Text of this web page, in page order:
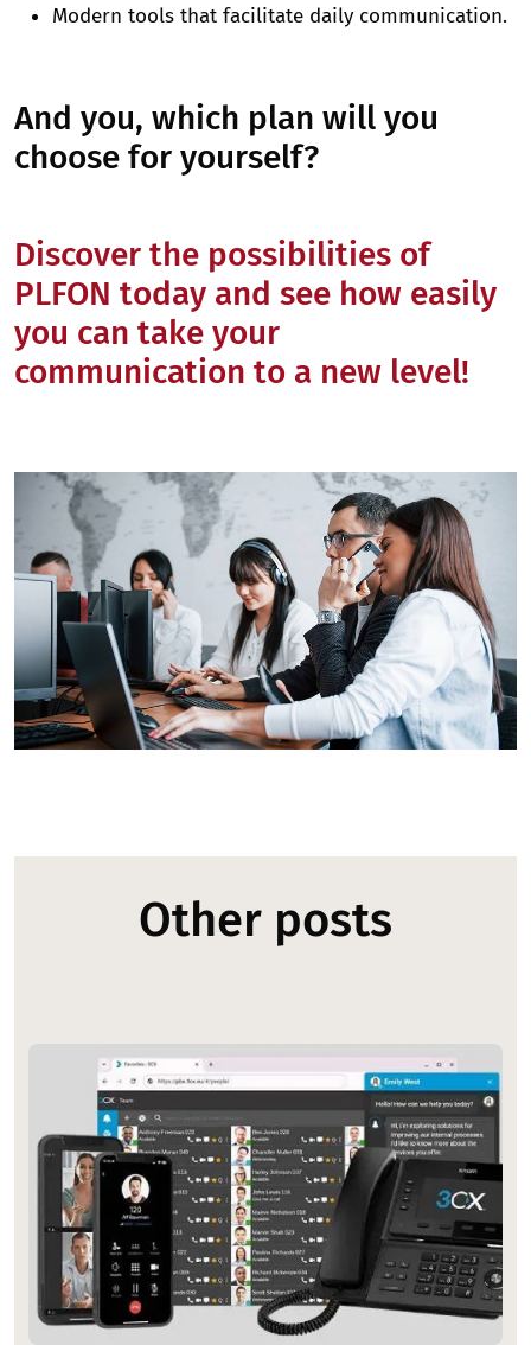
Modern tools that facilitate daily communication.
And you, which plan will you
choose for yourself?
Discover the possibilities of
PLFON today and see how easily
you can take your
communication to a new level!
Other posts